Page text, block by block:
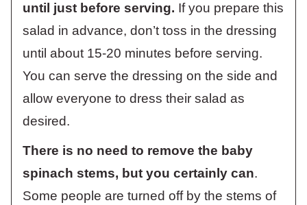
until just before serving. If you prepare this
salad in advance, don’t toss in the dressing
until about 15-20 minutes before serving.
You can serve the dressing on the side and
allow everyone to dress their salad as
desired.
There is no need to remove the baby
spinach stems, but you certainly can.
Some people are turned off by the stems of